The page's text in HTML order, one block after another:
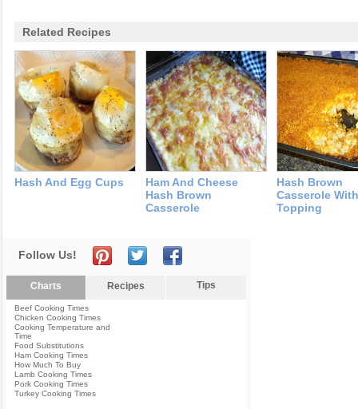
Related Recipes
Hash And Egg Cups
Ham And Cheese
Hash Brown
Casserole
Hash Brown
Casserole
Topping
Follow Us!
Charts Recipes Tips
Beef Cooking Times
Chicken Cooking Times
Cooking Temperature and
Time
Food Substitutions
Ham Cooking Times
How Much To Buy
Lamb Cooking Times
Pork Cooking Times
Turkey Cooking Times